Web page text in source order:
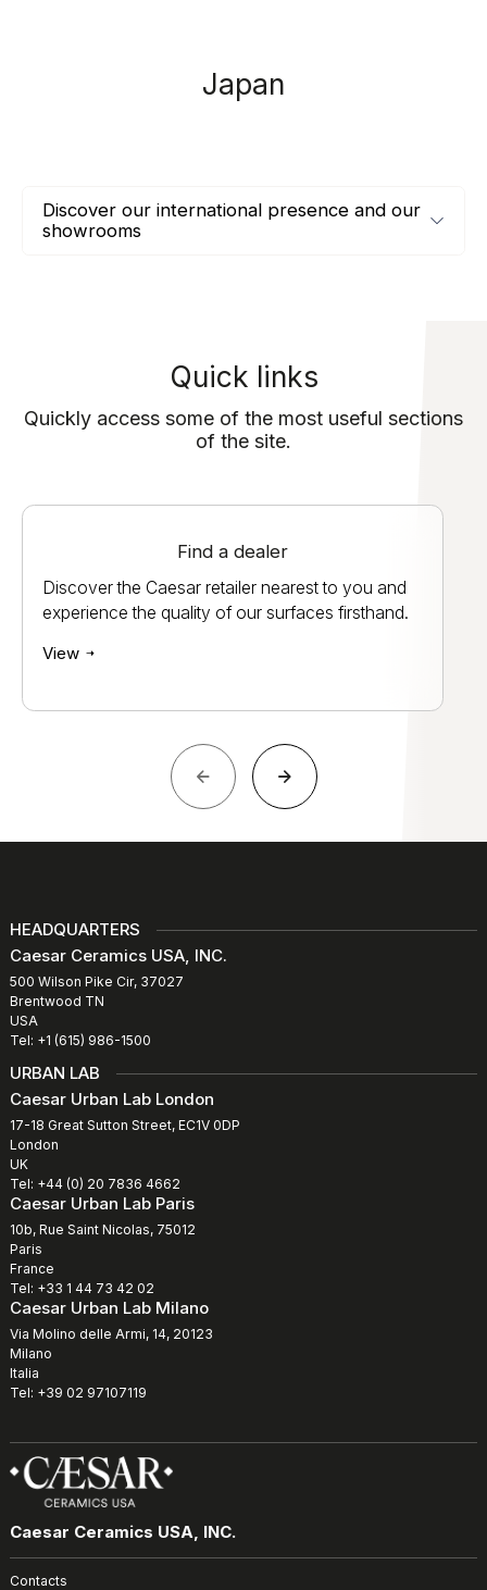
Japan
Discover our international presence and our
showrooms
Quick links
Quickly access some of the most useful sections
of the site.
Find a dealer
Discover the Caesar retailer nearest to you and
experience the quality of our surfaces firsthand.
View
HEADQUARTERS
Caesar Ceramics USA, INC.
500 Wilson Pike Cir, 37027
Brentwood TN
USA
Tel: +1 (615) 986-1500
URBAN LAB
Caesar Urban Lab London
17-18 Great Sutton Street, EC1V 0DP
London
UK
Tel: +44 (0) 20 7836 4662
Caesar Urban Lab Paris
10b, Rue Saint Nicolas, 75012
Paris
France
Tel: +33 1 44 73 42 02
Caesar Urban Lab Milano
Via Molino delle Armi, 14, 20123
Milano
Italia
Tel: +39 02 97107119
Caesar Ceramics USA, INC.
Contacts